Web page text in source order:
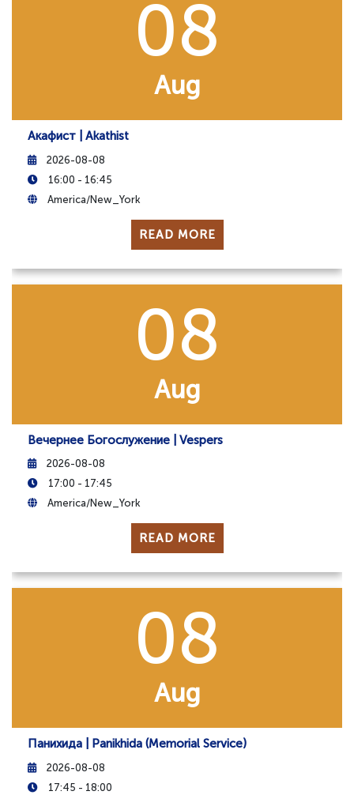
08
Aug
Акафист | Akathist
2026-08-08
16:00 - 16:45
America/New_York
READ MORE
08
Aug
Вечернее Богослужение | Vespers
2026-08-08
17:00 - 17:45
America/New_York
READ MORE
08
Aug
Панихида | Panikhida (Memorial Service)
2026-08-08
17:45 - 18:00